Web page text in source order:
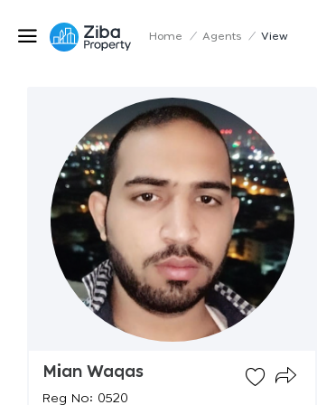
Home / Agents / View
Mian Waqas
Reg No: 0520